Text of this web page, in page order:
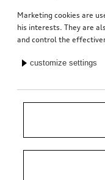
Marketing cookies are
his interests. They are
and control the
customize settings